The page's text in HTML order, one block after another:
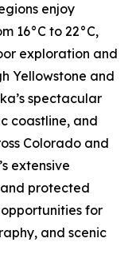
enjoy
16°C to 22°C,
exploration and
Yellowstone and
spectacular
coastline, and
Colorado and
extensive
protected
for
and scenic